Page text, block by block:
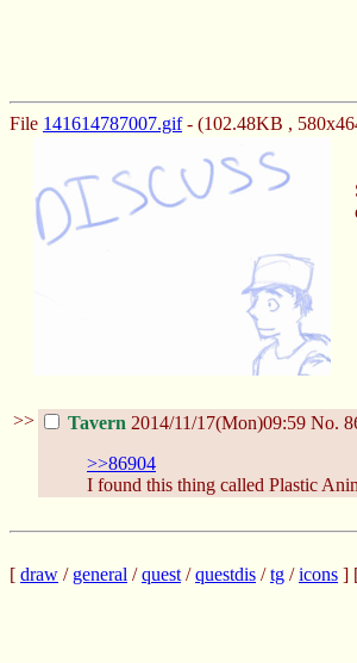
File 141614787007.gif- (102.48KB ,
>>
Tavern 2014/11/17(Mon)09:59 No.
>>86904
I found this thing called Plastic
[ draw / general /quest /questdis /tg /icons ]